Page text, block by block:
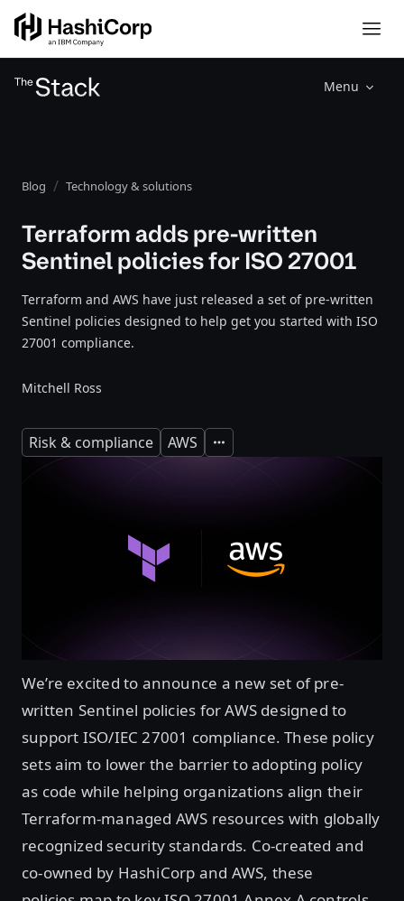
Menu
Blog Technology & solutions
Terraform adds pre-written
Sentinel policies for ISO 27001
Terraform and AWS have just released a set of pre-written
Sentinel policies designed to help get you started with ISO
27001 compliance.
Mitchell Ross
Risk & compliance AWS Expand
We’re excited to announce a new set of pre-
written Sentinel policies for AWS designed to
support ISO/IEC 27001 compliance. These policy
sets aim to lower the barrier to adopting policy
as code while helping organizations align their
Terraform-managed AWS resources with globally
recognized security standards. Co-created and
co-owned by HashiCorp and AWS, these